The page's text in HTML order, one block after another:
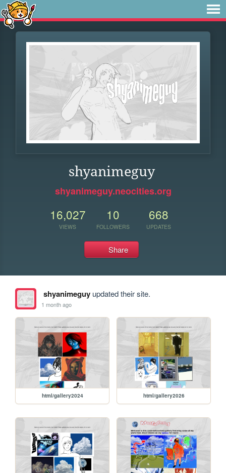
shyanimeguy
shyanimeguy.neocities.org
16,027
VIEWS
10
FOLLOWERS
668
UPDATES
Share
shyanimeguyupdated their site.
1 month ago
html/gallery2024 html/gallery2026